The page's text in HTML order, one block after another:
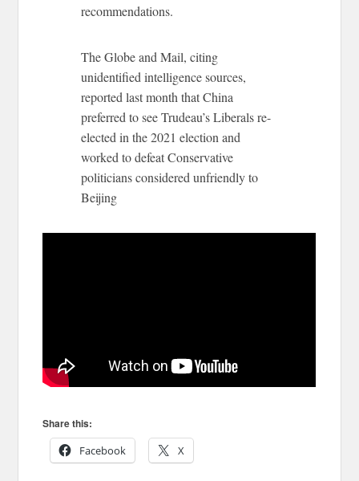
recommendations.
The Globe and Mail, citing
unidentified intelligence sources,
reported last month that China
preferred to see Trudeau’s Liberals re-
elected in the 2021 election and
worked to defeat Conservative
politicians considered unfriendly to
Beijing
Share this:
Facebook
X